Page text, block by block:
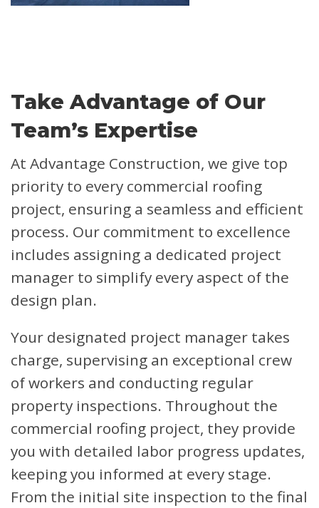
Take Advantage of Our
Team’s Expertise
At Advantage Construction, we give top
priority to every commercial roofing
project, ensuring a seamless and efficient
process. Our commitment to excellence
includes assigning a dedicated project
manager to simplify every aspect of the
design plan.
Your designated project manager takes
charge, supervising an exceptional crew
of workers and conducting regular
property inspections. Throughout the
commercial roofing project, they provide
you with detailed labor progress updates,
keeping you informed at every stage.
From the initial site inspection to the final